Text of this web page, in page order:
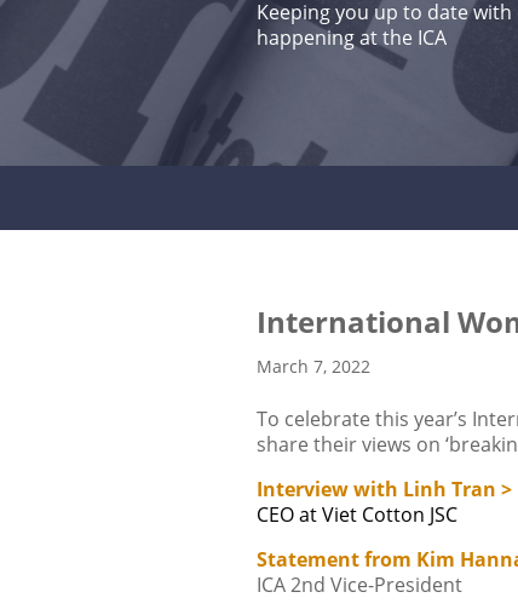
Keeping you up to date
happening at the ICA
International
March 7, 2022
To celebrate this year’s
share their views on
Interview with Linh Tran >
CEO at Viet Cotton JSC
Statement from Kim
ICA 2nd Vice-President